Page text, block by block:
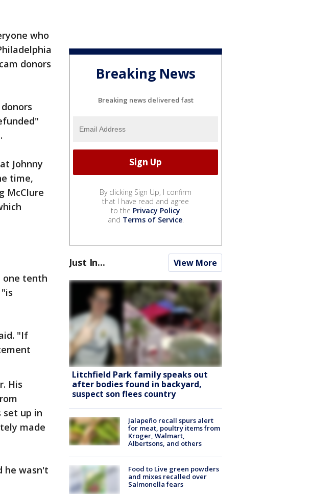
who
donors
Johnny
time,
McClure
one tenth
"If
His
set up in
made
he wasn't
Breaking News
Breaking news delivered fast
By clicking Sign Up, I confirm
that I have read and agree
to the Privacy Policy
and Terms of Service.
Just In... View More
Litchfield Park family speaks out
after bodies found in backyard,
suspect son flees country
Jalapeño recall spurs alert
for meat, poultry items from
Kroger, Walmart,
Albertsons, and others
Food to Live green powders
and mixes recalled over
Salmonella fears